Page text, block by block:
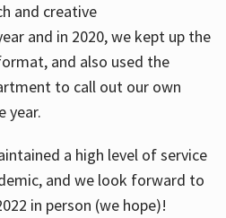
and creative
and in 2020, we kept up the
and also used the
to call out our own
year.
a high level of service
and we look forward to
in person (we hope)!